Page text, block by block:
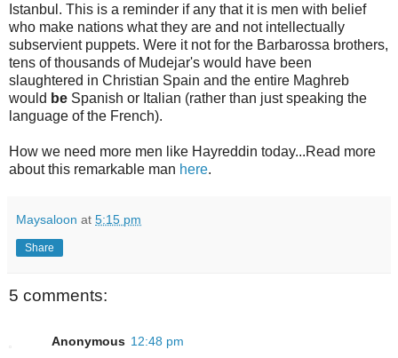
Istanbul. This is a reminder if any that it is men with belief
who make nations what they are and not intellectually
subservient puppets. Were it not for the Barbarossa brothers,
tens of thousands of Mudejar's would have been
slaughtered in Christian Spain and the entire Maghreb
would be Spanish or Italian (rather than just speaking the
language of the French).
How we need more men like Hayreddin today...Read more
about this remarkable man here.
Maysaloon at 5:15 pm
Share
5 comments:
Anonymous 12:48 pm